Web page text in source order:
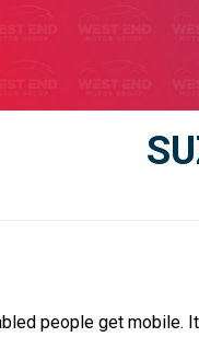
people get mobile.